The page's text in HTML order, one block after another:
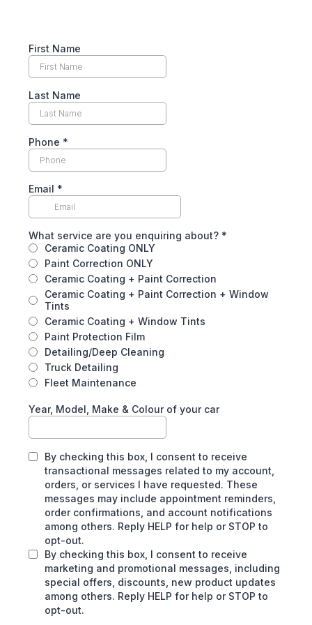
First Name
Last Name
Phone *
Email *
What service are you enquiring about? *
Ceramic Coating ONLY
Paint Correction ONLY
Ceramic Coating + Paint Correction
Ceramic Coating + Paint Correction + Window
Tints
Ceramic Coating + Window Tints
Paint Protection Film
Detailing/Deep Cleaning
Truck Detailing
Fleet Maintenance
Year, Model, Make & Colour of your car
By checking this box, I consent to receive
transactional messages related to my account,
orders, or services I have requested. These
messages may include appointment reminders,
order confirmations, and account notifications
among others. Reply HELP for help or STOP to
opt-out.
By checking this box, I consent to receive
marketing and promotional messages, including
special offers, discounts, new product updates
among others. Reply HELP for help or STOP to
opt-out.